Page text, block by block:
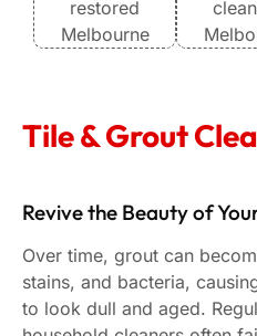
Tile & Grout
Revive the Beauty of
Over time, grout can
stains, and bacteria,
to look dull and aged.